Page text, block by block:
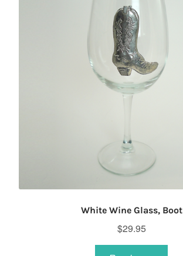
White Wine Glass, Boot
$29.95